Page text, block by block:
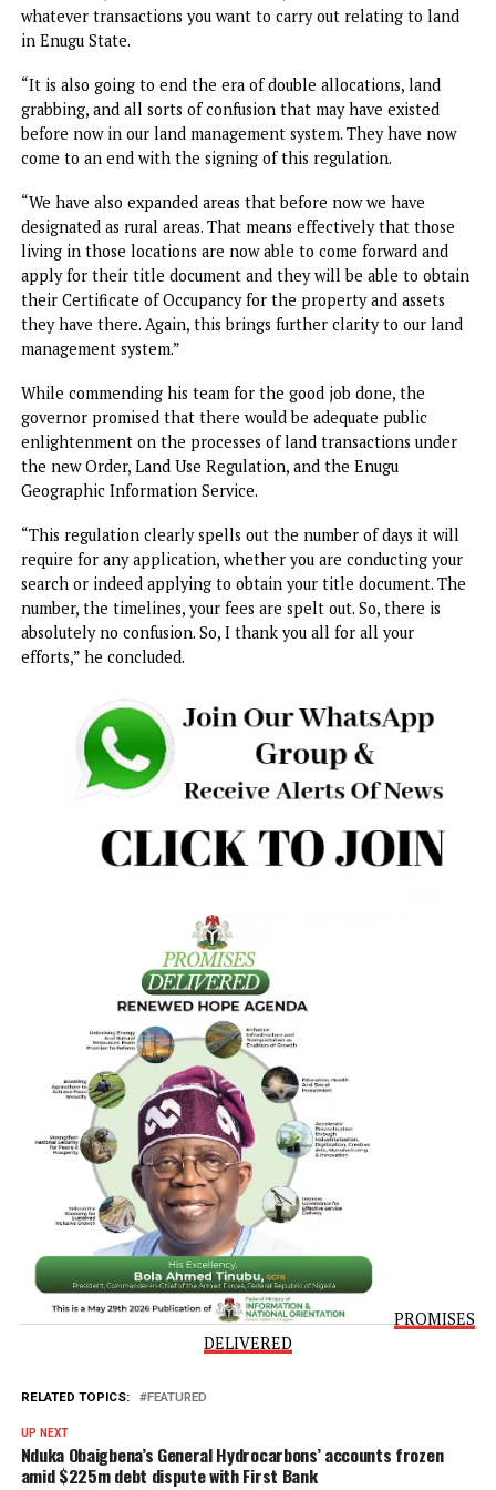
few weeks ago when we formally launched Enugu State
Geographic Information System, ENGIS, a system that is
other administrative functions relating to land.
“So, what we have here today is going to bring clarity. As
all know, lack of transparency feeds corruption. This is
a major milestone towards our drive, not just to enhance
revenue of Enugu State, but to ensure ease of doing
where prospective applicants can easily know what their
are and the timelines that the application will be
“Therefore, with what we have done here today, there is
more hidden charges when you apply for whatever land
whatever transactions you want to carry out relating to
in Enugu State.
“It is also going to end the era of double allocations, land
grabbing, and all sorts of confusion that may have existed
before now in our land management system. They have
come to an end with the signing of this regulation.
“We have also expanded areas that before now we have
designated as rural areas. That means effectively that
living in those locations are now able to come forward
their Certificate of Occupancy for the property and assets
they have there. Again, this brings further clarity to our
management system.”
governor promised that there would be adequate public
Geographic Information Service.
“This regulation clearly spells out the number of days it
require for any application, whether you are conducting
search or indeed applying to obtain your title document.
number, the timelines, your fees are spelt out. So, there is
absolutely no confusion. So, I thank you all for all your
efforts,” he concluded.